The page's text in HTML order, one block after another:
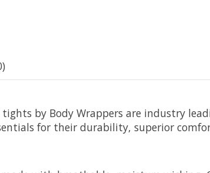
by Body Wrappers are industry
for their durability, superior